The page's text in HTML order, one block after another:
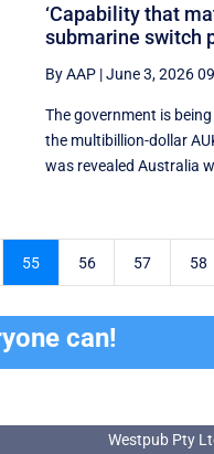
‘Capability that
submarine switch
By AAP|June 3, 2026
The government is
the multibillion-dollar
was revealed Australia
55 56 57 58
can!
Westpub Pty